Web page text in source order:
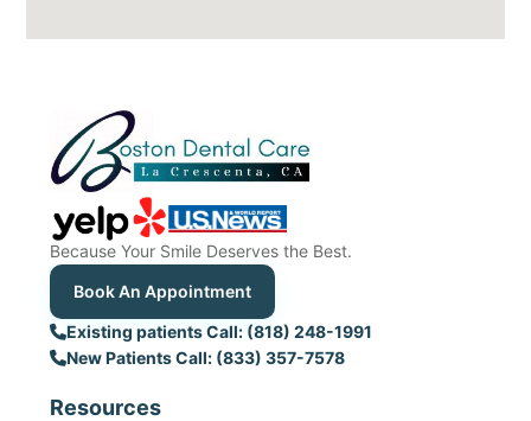
Because Your Smile Deserves the Best.
Book An Appointment
Existing patients Call: (818) 248-1991
New Patients Call: (833) 357-7578
Resources